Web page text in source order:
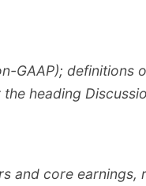
GAAP); definitions
heading
and core earnings,